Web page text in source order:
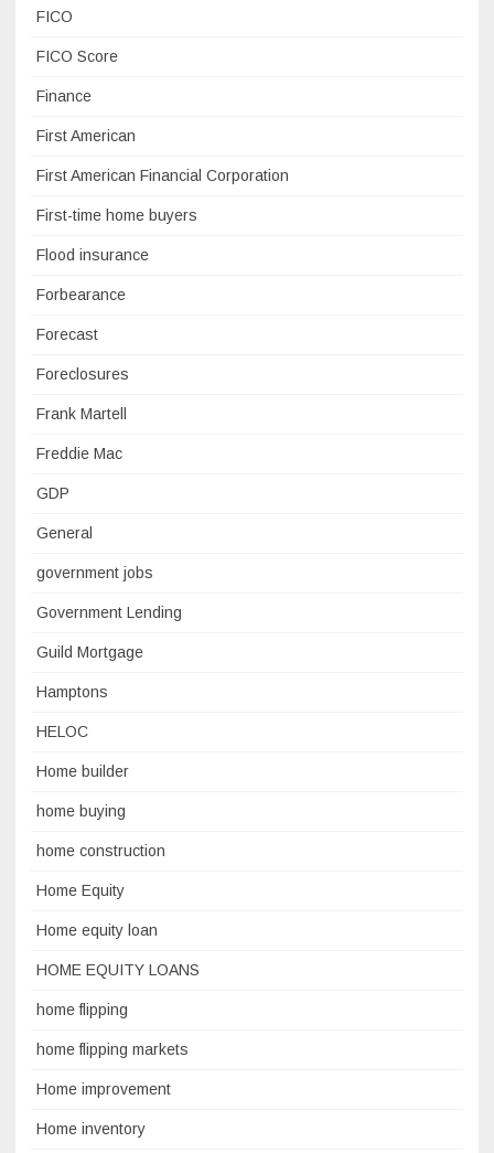
FICO
FICO Score
Finance
First American
First American Financial Corporation
First-time home buyers
Flood insurance
Forbearance
Forecast
Foreclosures
Frank Martell
Freddie Mac
GDP
General
government jobs
Government Lending
Guild Mortgage
Hamptons
HELOC
Home builder
home buying
home construction
Home Equity
Home equity loan
HOME EQUITY LOANS
home flipping
home flipping markets
Home improvement
Home inventory